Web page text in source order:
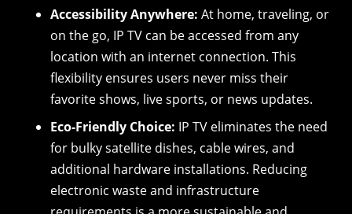
Accessibility Anywhere: At home, traveling, or
on the go, IP TV can be accessed from any
location with an internet connection. This
flexibility ensures users never miss their
favorite shows, live sports, or news updates.
Eco-Friendly Choice: IP TV eliminates the need
for bulky satellite dishes, cable wires, and
additional hardware installations. Reducing
electronic waste and infrastructure